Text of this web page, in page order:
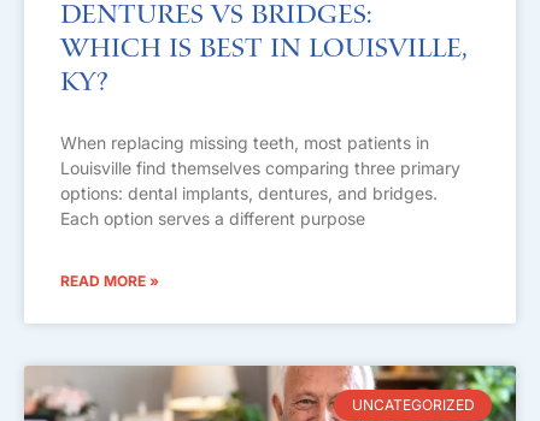
Dentures vs Bridges:
Which Is Best in Louisville,
KY?
When replacing missing teeth, most patients in
Louisville find themselves comparing three primary
options: dental implants, dentures, and bridges.
Each option serves a different purpose
READ MORE »
UNCATEGORIZED